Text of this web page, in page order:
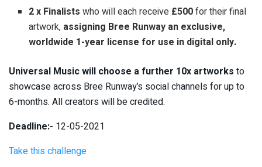
2 x Finalists who will each receive £500for their final
artwork, assigning Bree Runway an exclusive,
worldwide 1-year license for use in digital only.
Universal Music will choose a further 10x artworks to
showcase across Bree Runway’s social channels for up to
6-months. All creators will be credited.
Deadline:- 12-05-2021
Take this challenge